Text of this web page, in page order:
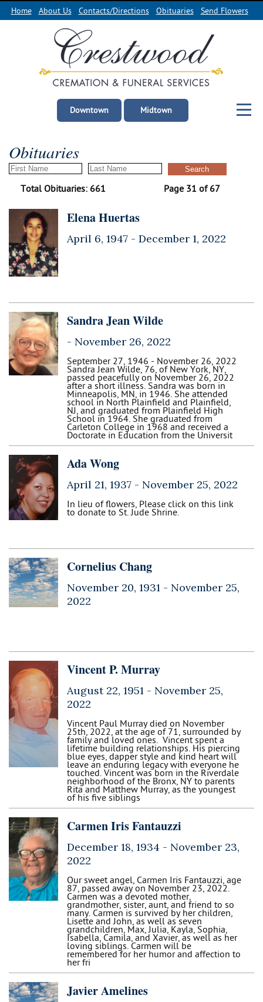
Home About Us Contacts/Directions Obituaries Send Flowers
Downtown Midtown
Obituaries
Total Obituaries: 661 Page 31 of 67
Elena Huertas
April 6, 1947 - December 1, 2022
Sandra Jean Wilde
- November 26, 2022
September 27, 1946 - November 26, 2022
Sandra Jean Wilde, 76, of New York, NY,
passed peacefully on November 26, 2022
after a short illness. Sandra was born in
Minneapolis, MN, in 1946. She attended
school in North Plainfield and Plainfield,
NJ, and graduated from Plainfield High
School in 1964. She graduated from
Carleton College in 1968 and received a
Doctorate in Education from the Universit
Ada Wong
April 21, 1937 - November 25, 2022
In lieu of flowers, Please click on this link
to donate to St. Jude Shrine.
Cornelius Chang
November 20, 1931 - November 25,
2022
Vincent P. Murray
August 22, 1951 - November 25,
2022
Vincent Paul Murray died on November
25th, 2022, at the age of 71, surrounded by
family and loved ones. Vincent spent a
lifetime building relationships. His piercing
blue eyes, dapper style and kind heart will
leave an enduring legacy with everyone he
touched. Vincent was born in the Riverdale
neighborhood of the Bronx, NY to parents
Rita and Matthew Murray, as the youngest
of his five siblings
Carmen Iris Fantauzzi
December 18, 1934 - November 23,
2022
Our sweet angel, Carmen Iris Fantauzzi, age
87, passed away on November 23, 2022.
Carmen was a devoted mother,
grandmother, sister, aunt, and friend to so
many. Carmen is survived by her children,
Lisette and John, as well as seven
grandchildren, Max, Julia, Kayla, Sophia,
Isabella, Camila, and Xavier, as well as her
loving siblings. Carmen will be
remembered for her humor and affection to
her fri
Javier Amelines